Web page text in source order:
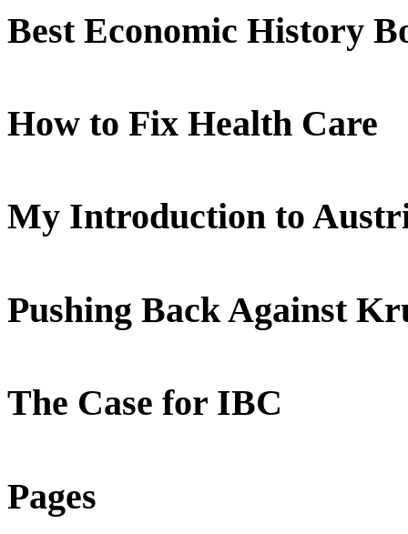
Best Economic History
How to Fix Health Care
My Introduction to
Pushing Back Against
The Case for IBC
Pages